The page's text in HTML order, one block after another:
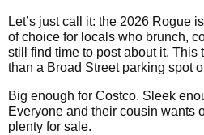
Let’s just call it: the 2026 Rogue
of choice for locals who brunch,
still find time to post about it. This
than a Broad Street parking spot
Big enough for Costco. Sleek
Everyone and their cousin wants
plenty for sale.